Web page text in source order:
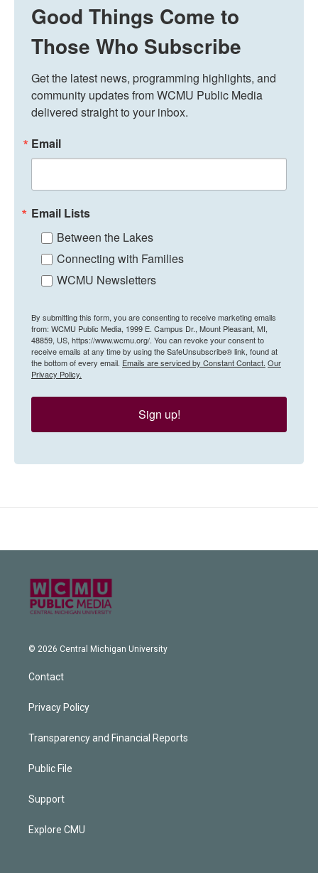
Good Things Come to
Those Who Subscribe
Get the latest news, programming highlights, and
community updates from WCMU Public Media
delivered straight to your inbox.
Email
Email Lists
Between the Lakes
Connecting with Families
WCMU Newsletters
By submitting this form, you are consenting to receive marketing emails
from: WCMU Public Media, 1999 E. Campus Dr., Mount Pleasant, MI,
48859, US, https://www.wcmu.org/. You can revoke your consent to
receive emails at any time by using the SafeUnsubscribe® link, found at
the bottom of every email. Emails are serviced by Constant Contact. Our
Privacy Policy.
Sign up!
© 2026 Central Michigan University
Contact
Privacy Policy
Transparency and Financial Reports
Public File
Support
Explore CMU